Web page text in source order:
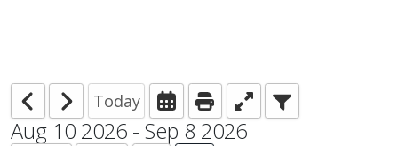
Today
Aug 10 2026 - Sep 8 2026